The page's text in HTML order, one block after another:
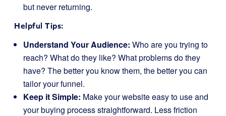
but never returning.
Helpful Tips:
Understand Your Audience: Who are you trying to
reach? What do they like? What problems do they
have? The better you know them, the better you can
tailor your funnel.
Keep it Simple: Make your website easy to use and
your buying process straightforward. Less friction